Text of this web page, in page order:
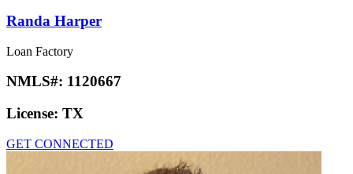
Randa Harper
Loan Factory
NMLS#: 1120667
License: TX
GET CONNECTED